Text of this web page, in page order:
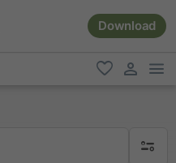
Download
favorite
no